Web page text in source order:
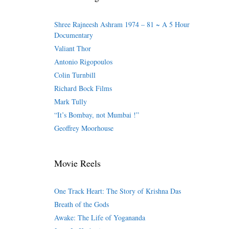
Shree Rajneesh Ashram 1974 – 81 ~ A 5 Hour
Documentary
Valiant Thor
Antonio Rigopoulos
Colin Turnbill
Richard Bock Films
Mark Tully
“It’s Bombay, not Mumbai !”
Geoffrey Moorhouse
Movie Reels
One Track Heart: The Story of Krishna Das
Breath of the Gods
Awake: The Life of Yogananda